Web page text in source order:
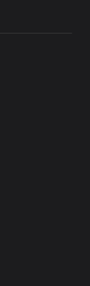
BY LILACH